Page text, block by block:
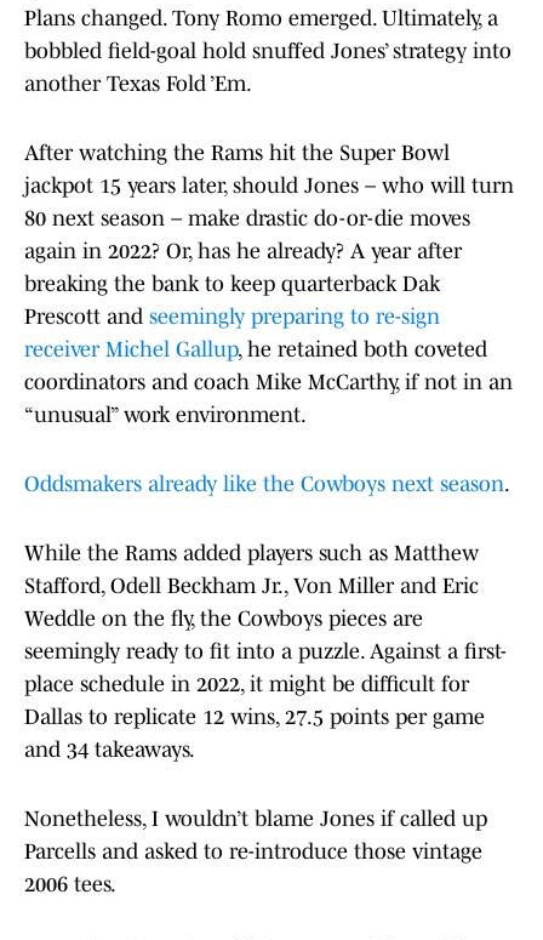
Plans changed. Tony Romo emerged. Ultimately, a
bobbled field-goal hold snuffed Jones’ strategy into
another Texas Fold ’Em.
After watching the Rams hit the Super Bowl
jackpot 15 years later, should Jones – who will turn
80 next season – make drastic do-or-die moves
again in 2022? Or, has he already? A year after
breaking the bank to keep quarterback Dak
Prescott and seemingly preparing to re-sign
receiver Michel Gallup, he retained both coveted
coordinators and coach Mike McCarthy, if not in an
“unusual” work environment.
Oddsmakers already like the Cowboys next season.
While the Rams added players such as Matthew
Stafford, Odell Beckham Jr., Von Miller and Eric
Weddle on the fly, the Cowboys pieces are
seemingly ready to fit into a puzzle. Against a first-
place schedule in 2022, it might be difficult for
Dallas to replicate 12 wins, 27.5 points per game
and 34 takeaways.
Nonetheless, I wouldn’t blame Jones if called up
Parcells and asked to re-introduce those vintage
2006 tees.